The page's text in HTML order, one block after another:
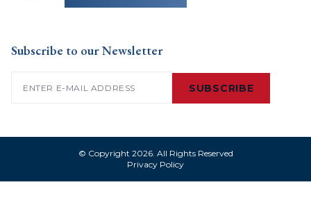
Subscribe to our Newsletter
SUBSCRIBE
© Copyright 2026. All Rights Reserved
Privacy Policy